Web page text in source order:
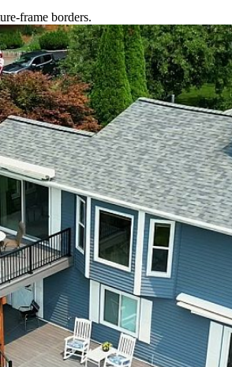
frame borders.